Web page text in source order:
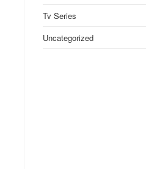
Tv Series
Uncategorized